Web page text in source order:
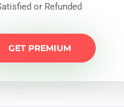
or Refunded
GET PREMIUM